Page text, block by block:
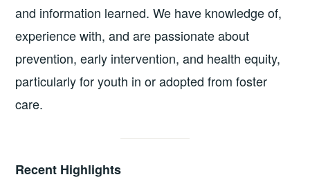
and information learned. We have knowledge of,
experience with, and are passionate about
prevention, early intervention, and health equity,
particularly for youth in or adopted from foster
care.
Recent Highlights